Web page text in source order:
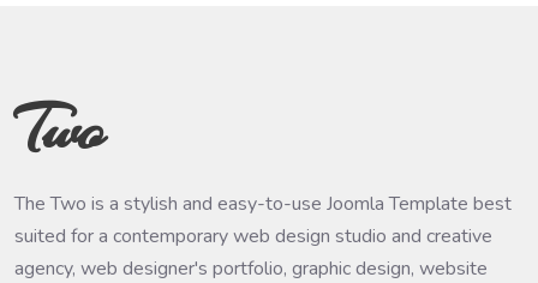
Two
The Two is a stylish and easy-to-use Joomla Template best
suited for a contemporary web design studio and creative
agency, web designer's portfolio, graphic design, website